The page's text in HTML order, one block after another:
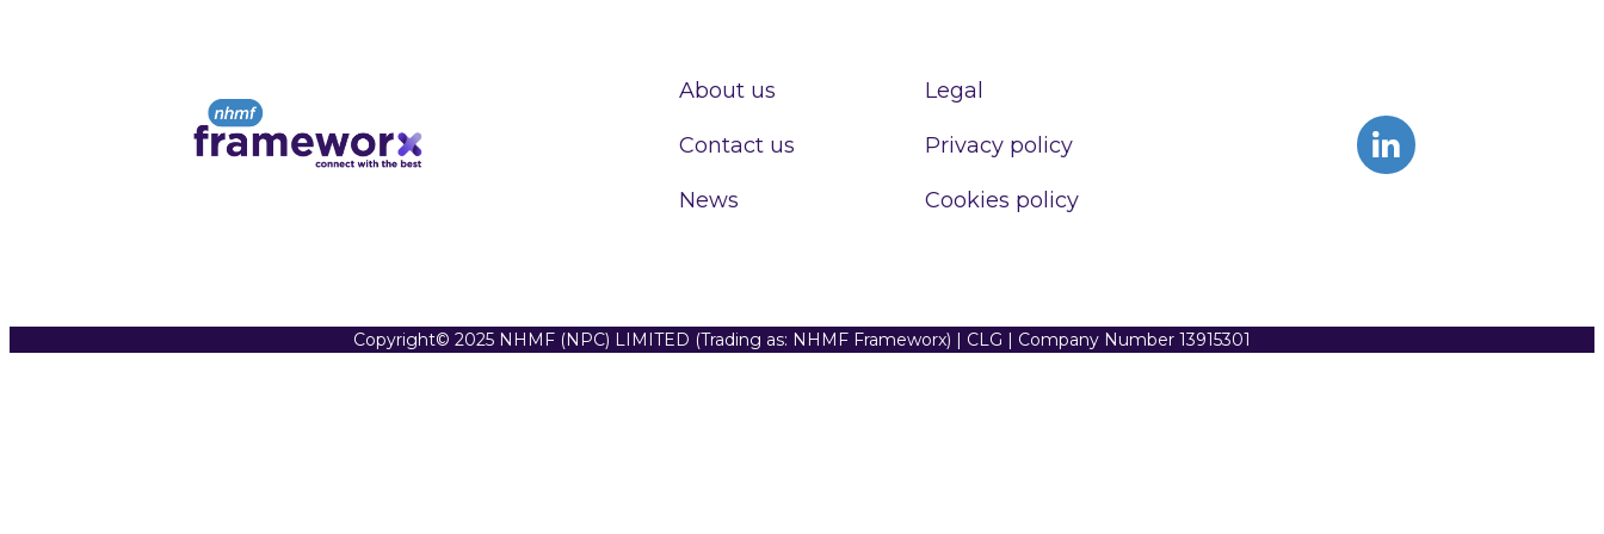
About us
Contact us
News
Legal
Privacy policy
Cookies policy
Copyright© 2025 NHMF (NPC) LIMITED (Trading as: NHMF Frameworx) | CLG | Company Number 13915301